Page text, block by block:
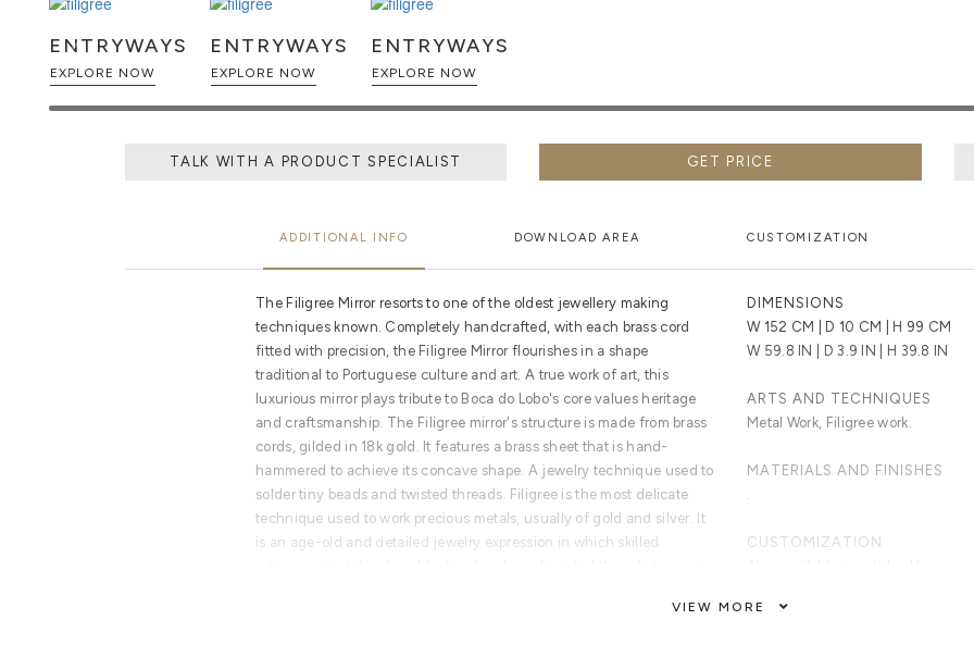
ENTRYWAYS
EXPLORE NOW
ENTRYWAYS
EXPLORE NOW
ENTRYWAYS
EXPLORE NOW
TALK WITH A PRODUCT SPECIALIST GET PRICE
ADDITIONAL INFO DOWNLOAD AREA CUSTOMIZATION
The Filigree Mirror resorts to one of the oldest jewellery making
techniques known. Completely handcrafted, with each brass cord
fitted with precision, the Filigree Mirror flourishes in a shape
traditional to Portuguese culture and art. A true work of art, this
luxurious mirror plays tribute to Boca do Lobo's core values heritage
and craftsmanship. The Filigree mirror's structure is made from brass
cords, gilded in 18k gold. It features a brass sheet that is hand-
hammered to achieve its concave shape. A jewelry technique used to
solder tiny beads and twisted threads. Filigree is the most delicate
technique used to work precious metals, usually of gold and silver. It
is an age-old and detailed jewelry expression in which skilled
DIMENSIONS
W 152 CM | D 10 CM | H 99 CM
W 59.8 IN | D 3.9 IN | H 39.8 IN
ARTS AND TECHNIQUES
Metal Work, Filigree work.
MATERIALS AND FINISHES
.
CUSTOMIZATION
CLEAN AND CARE
VIEW MORE